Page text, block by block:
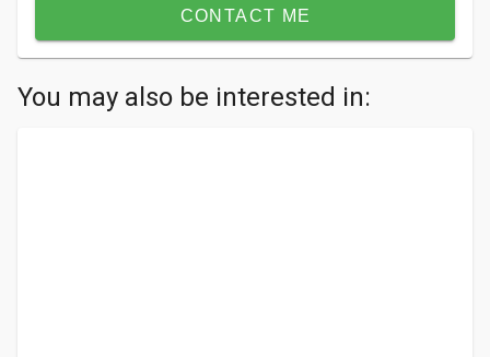
CONTACT ME
You may also be interested in: